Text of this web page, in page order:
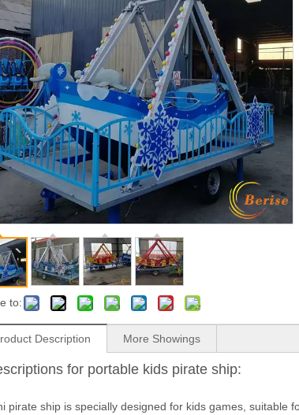
to:
Description More Showings
for portable kids pirate ship:
pirate ship is specially designed for kids games, suitable